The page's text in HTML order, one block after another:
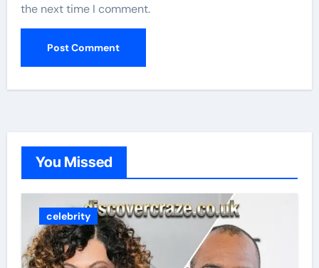
the next time I comment.
You Missed
celebrity